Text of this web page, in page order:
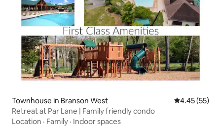
Townhouse in Branson West 4.45 out of 5
4.45 (55)
Retreat at Par Lane | Family friendly condo
Location · Family · Indoor spaces